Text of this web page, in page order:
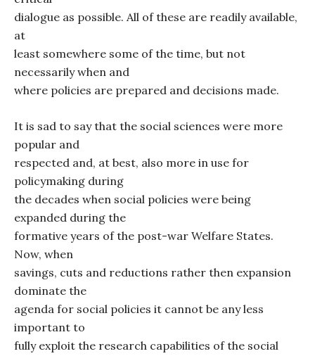
dialogue as possible. All of these are readily available,
at
least somewhere some of the time, but not
necessarily when and
where policies are prepared and decisions made.
It is sad to say that the social sciences were more
popular and
respected and, at best, also more in use for
policymaking during
the decades when social policies were being
expanded during the
formative years of the post-war Welfare States.
Now, when
savings, cuts and reductions rather then expansion
dominate the
agenda for social policies it cannot be any less
important to
fully exploit the research capabilities of the social